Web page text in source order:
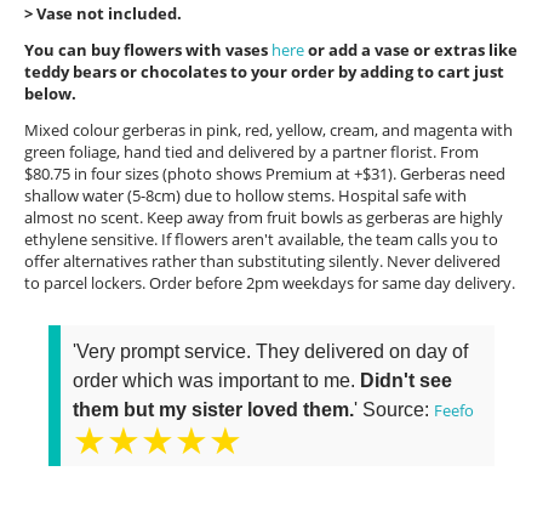
> Vase not included.
You can buy flowers with vases hereor add a vase or extras like
teddy bears or chocolates to your order by adding to cart just
below.
Mixed colour gerberas in pink, red, yellow, cream, and magenta with
green foliage, hand tied and delivered by a partner florist. From
$80.75 in four sizes (photo shows Premium at +$31). Gerberas need
shallow water (5-8cm) due to hollow stems. Hospital safe with
almost no scent. Keep away from fruit bowls as gerberas are highly
ethylene sensitive. If flowers aren't available, the team calls you to
offer alternatives rather than substituting silently. Never delivered
to parcel lockers. Order before 2pm weekdays for same day delivery.
'Very prompt service. They delivered on day of
order which was important to me. Didn't see
them but my sister loved them.' Source: Feefo
★★★★★